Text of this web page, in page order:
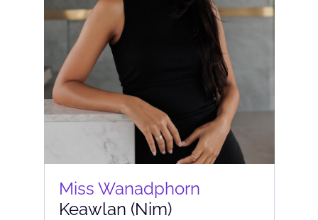
Miss Wanadphorn
Keawlan (Nim)